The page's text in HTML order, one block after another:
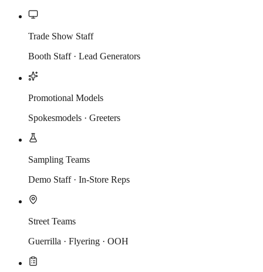
Trade Show Staff
Booth Staff · Lead Generators
Promotional Models
Spokesmodels · Greeters
Sampling Teams
Demo Staff · In-Store Reps
Street Teams
Guerrilla · Flyering · OOH